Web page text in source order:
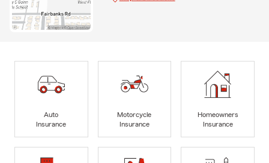
Auto
Insurance
Motorcycle
Insurance
Homeowners
Insurance